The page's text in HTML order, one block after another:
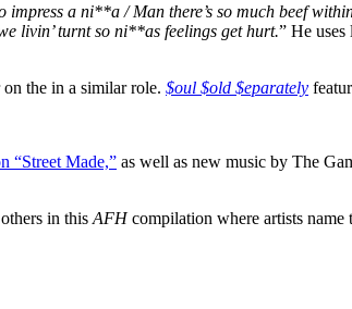
impress a ni**a / Man there’s so much beef
livin’ turnt so ni**as feelings get hurt.” He
the in a similar role. $oul $old $eparately
“Street Made,” as well as new music by The
in this AFHcompilation where artists name